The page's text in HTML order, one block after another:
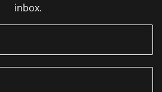
inbox.